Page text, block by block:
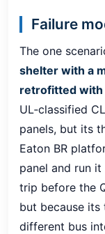
Failure
The one
shelter with a
retrofitted with
UL‑classified
panels, but its
Eaton BR
panel and run
trip before the
but because its
different bus